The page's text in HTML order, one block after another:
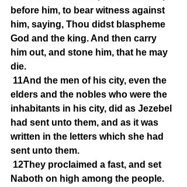
before him, to bear witness against
him, saying, Thou didst blaspheme
God and the king. And then carry
him out, and stone him, that he may
die.
11And the men of his city, even the
elders and the nobles who were the
inhabitants in his city, did as Jezebel
had sent unto them, and as it was
written in the letters which she had
sent unto them.
12They proclaimed a fast, and set
Naboth on high among the people.